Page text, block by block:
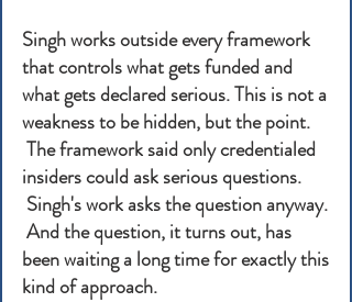
Singh works outside every framework
that controls what gets funded and
what gets declared serious. This is not a
weakness to be hidden, but the point.
The framework said only credentialed
insiders could ask serious questions.
Singh's work asks the question anyway.
And the question, it turns out, has
been waiting a long time for exactly this
kind of approach.